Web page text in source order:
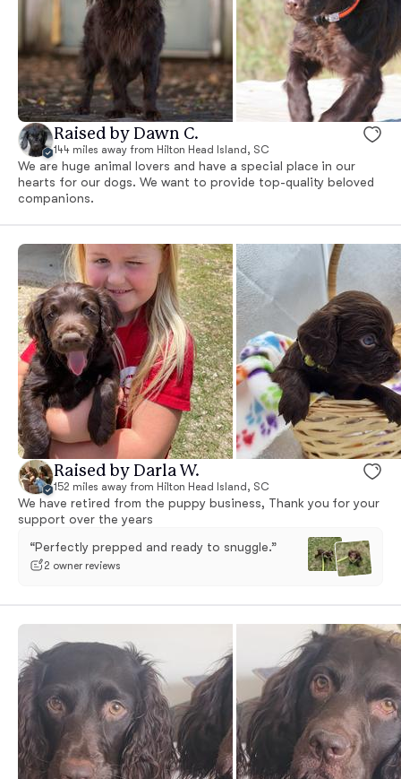
Raised by Dawn C.
144 miles away from Hilton Head Island, SC
We are huge animal lovers and have a special place in our
hearts for our dogs. We want to provide top-quality beloved
companions.
Raised by Darla W.
152 miles away from Hilton Head Island, SC
We have retired from the puppy business, Thank you for your
support over the years
“Perfectly prepped and ready to snuggle.”
2 owner reviews